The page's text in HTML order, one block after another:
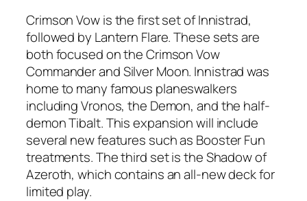
Crimson Vow is the first set of Innistrad,
followed by Lantern Flare. These sets are
both focused on the Crimson Vow
Commander and Silver Moon. Innistrad was
home to many famous planeswalkers
including Vronos, the Demon, and the half-
demon Tibalt. This expansion will include
several new features such as Booster Fun
treatments. The third set is the Shadow of
Azeroth, which contains an all-new deck for
limited play.